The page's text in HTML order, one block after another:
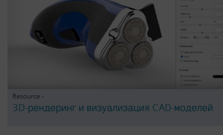
Resource -
3D-рендеринг и визуализация CAD-моделей